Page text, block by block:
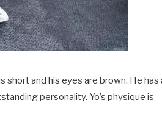
short and his eyes are brown. He has
personality. Yo’s physique is